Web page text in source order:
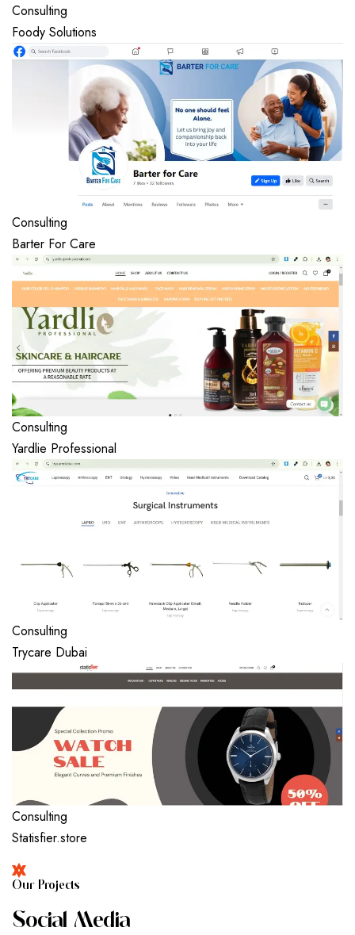
Consulting
Foody Solutions
Consulting
Barter For Care
Consulting
Yardlie Professional
Consulting
Trycare Dubai
Consulting
Statisfier.store
OUR PROJECTS
SOCIAL MEDIA